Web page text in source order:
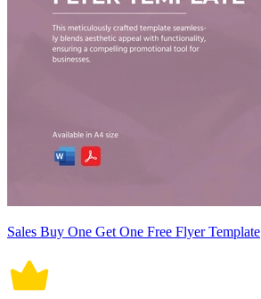
Sales Buy One Get One Free Flyer Template